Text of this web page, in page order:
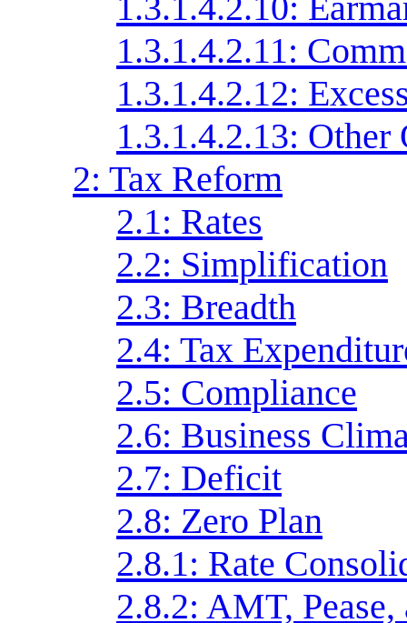
1.3.1.4.2.11:
1.3.1.4.2.12:
1.3.1.4.2.13: Other
2: Tax Reform
2.1: Rates
2.2: Simplification
2.3: Breadth
2.4: Tax
2.5: Compliance
2.6: Business
2.7: Deficit
2.8: Zero Plan
2.8.1: Rate
2.8.2: AMT, Pease,